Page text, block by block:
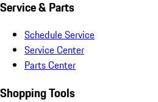
Service & Parts
Schedule Service
Service Center
Parts Center
Shopping Tools